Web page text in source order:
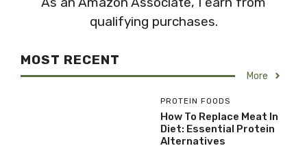
qualifying purchases.
MOST RECENT
More
PROTEIN FOODS
How To Replace Meat In
Diet: Essential Protein
Alternatives